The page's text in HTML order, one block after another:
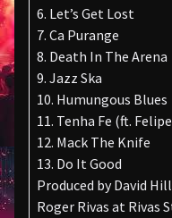
6. Let’s Get Lost
7. Ca Purange
8. Death In The Arena
9. Jazz Ska
10. Humungous Blues
11. Tenha Fe (ft.
12. Mack The Knife
13. Do It Good
Produced by David
Roger Rivas at Rivas